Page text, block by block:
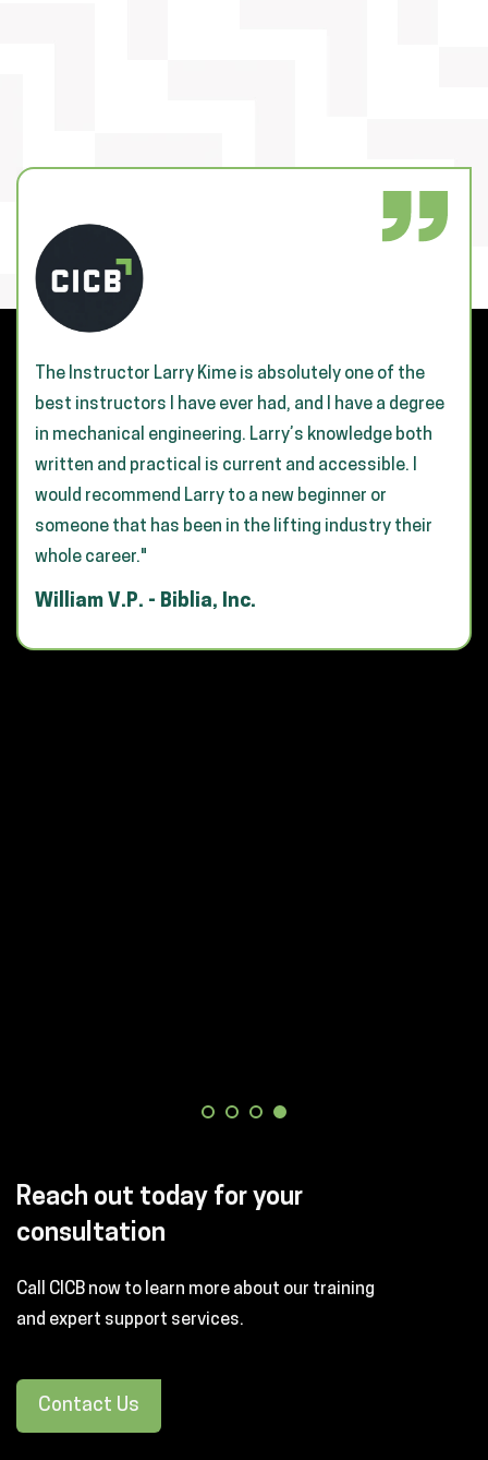
Reach out today for your
consultation
Call CICB now to learn more about our training
and expert support services.
Contact Us
The Instructor Larry Kime is absolutely one of the
best instructors I have ever had, and I have a degree
in mechanical engineering. Larry’s knowledge both
written and practical is current and accessible. I
would recommend Larry to a new beginner or
someone that has been in the lifting industry their
whole career."
William V.P. - Biblia, Inc.